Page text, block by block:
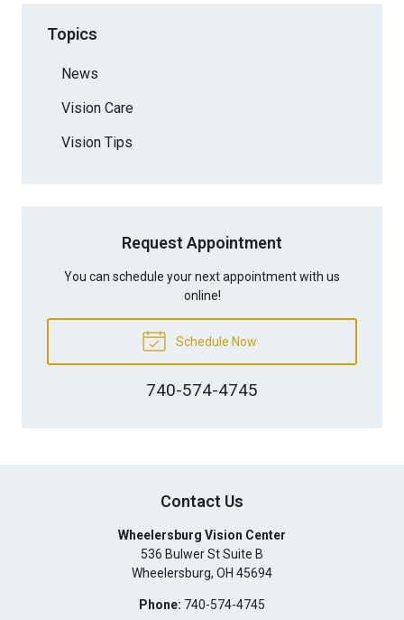
Topics
News
Vision Care
Vision Tips
Request Appointment
You can schedule your next appointment with us
online!
Schedule Now
740-574-4745
Contact Us
Wheelersburg Vision Center
536 Bulwer St Suite B
Wheelersburg, OH 45694
Phone: 740-574-4745